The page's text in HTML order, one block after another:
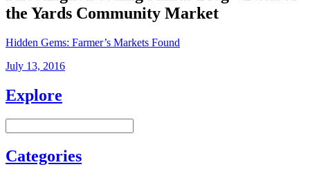
the Yards Community Market
Hidden Gems: Farmer’s Markets Found
July 13, 2016
Explore
Categories